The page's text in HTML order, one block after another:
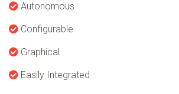
Autonomous
Configurable
Graphical
Easily Integrated